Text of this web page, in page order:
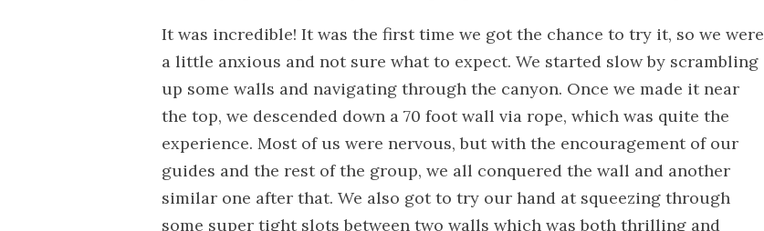
It was incredible! It was the first time we got the chance to try it, so we were
a little anxious and not sure what to expect. We started slow by scrambling
up some walls and navigating through the canyon. Once we made it near
the top, we descended down a 70 foot wall via rope, which was quite the
experience. Most of us were nervous, but with the encouragement of our
guides and the rest of the group, we all conquered the wall and another
similar one after that. We also got to try our hand at squeezing through
some super tight slots between two walls which was both thrilling and